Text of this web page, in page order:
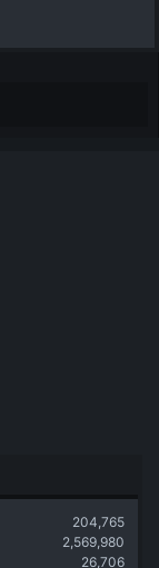
204,765
2,569,980
26,706